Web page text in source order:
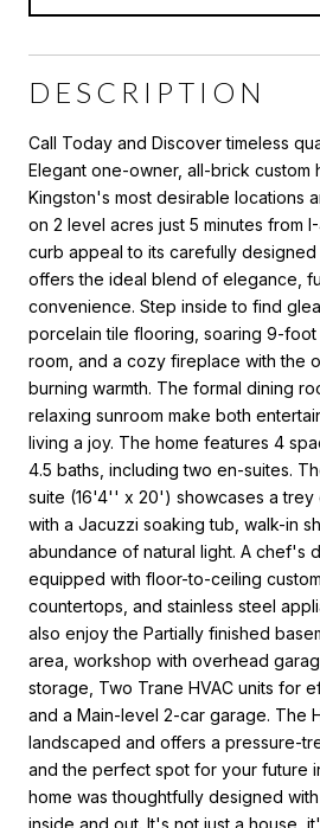
DESCRIPTION
Call Today and Discover timeless
Elegant one-owner, all-brick custom
Kingston's most desirable locations
on 2 level acres just 5 minutes from
curb appeal to its carefully
offers the ideal blend of elegance,
convenience. Step inside to find
porcelain tile flooring, soaring 9-foot
room, and a cozy fireplace with the
burning warmth. The formal dining
relaxing sunroom make both
living a joy. The home features 4
4.5 baths, including two en-suites.
suite (16'4'' x 20') showcases a trey
with a Jacuzzi soaking tub, walk-in
abundance of natural light. A chef's
equipped with floor-to-ceiling
countertops, and stainless steel
also enjoy the Partially finished
area, workshop with overhead
storage, Two Trane HVAC units for
and a Main-level 2-car garage. The
landscaped and offers a pressure-
and the perfect spot for your future
home was thoughtfully designed
inside and out. It's not just a house,